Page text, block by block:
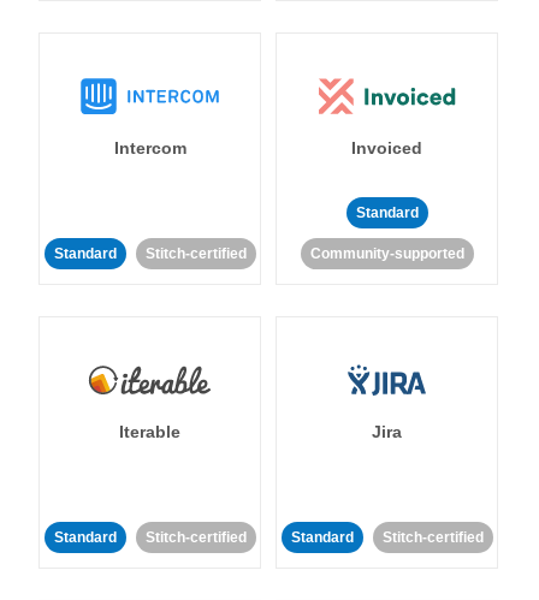
Intercom
Standard Stitch-certified
Invoiced
Standard
Community-supported
Iterable
Standard Stitch-certified
Jira
Standard Stitch-certified